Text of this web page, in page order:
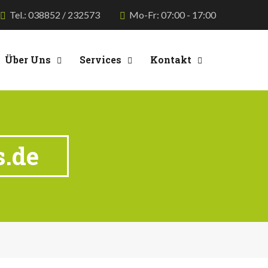
Tel.: 038852 / 232573 Mo-Fr: 07:00 - 17:00
Über Uns Services Kontakt